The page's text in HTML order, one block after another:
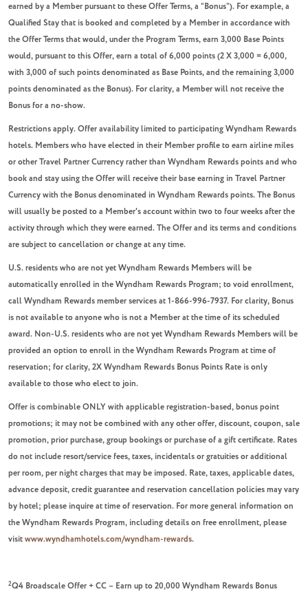
earned by a Member pursuant to these Offer Terms, a “Bonus”). For example, a
Qualified Stay that is booked and completed by a Member in accordance with
the Offer Terms that would, under the Program Terms, earn 3,000 Base Points
would, pursuant to this Offer, earn a total of 6,000 points (2 X 3,000 = 6,000,
with 3,000 of such points denominated as Base Points, and the remaining 3,000
points denominated as the Bonus). For clarity, a Member will not receive the
Bonus for a no-show.
Restrictions apply. Offer availability limited to participating Wyndham Rewards
hotels. Members who have elected in their Member profile to earn airline miles
or other Travel Partner Currency rather than Wyndham Rewards points and who
book and stay using the Offer will receive their base earning in Travel Partner
Currency with the Bonus denominated in Wyndham Rewards points. The Bonus
will usually be posted to a Member's account within two to four weeks after the
activity through which they were earned. The Offer and its terms and conditions
are subject to cancellation or change at any time.
U.S. residents who are not yet Wyndham Rewards Members will be
automatically enrolled in the Wyndham Rewards Program; to void enrollment,
call Wyndham Rewards member services at 1-866-996-7937. For clarity, Bonus
is not available to anyone who is not a Member at the time of its scheduled
award. Non-U.S. residents who are not yet Wyndham Rewards Members will be
provided an option to enroll in the Wyndham Rewards Program at time of
reservation; for clarity, 2X Wyndham Rewards Bonus Points Rate is only
available to those who elect to join.
Offer is combinable ONLY with applicable registration-based, bonus point
promotions; it may not be combined with any other offer, discount, coupon, sale
promotion, prior purchase, group bookings or purchase of a gift certificate. Rates
do not include resort/service fees, taxes, incidentals or gratuities or additional
per room, per night charges that may be imposed. Rate, taxes, applicable dates,
advance deposit, credit guarantee and reservation cancellation policies may vary
by hotel; please inquire at time of reservation. For more general information on
the Wyndham Rewards Program, including details on free enrollment, please
visitwww.wyndhamhotels.com/wyndham-rewards.
2Q4 Broadscale Offer + CC – Earn up to 20,000 Wyndham Rewards Bonus